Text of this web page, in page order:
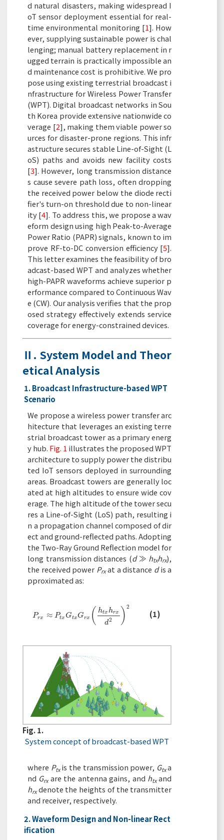
d natural disasters, making widespread I
oT sensor deployment essential for real-
time environmental monitoring [1]. How
ever, supplying sustainable power is chal
lenging; manual battery replacement in r
ugged terrain is practically impossible an
d maintenance cost is prohibitive. We pro
pose using existing terrestrial broadcast i
nfrastructure for Wireless Power Transfer
(WPT). Digital broadcast networks in Sou
th Korea provide extensive nationwide co
verage [2], making them viable power so
urces for disaster-prone regions. This infr
astructure secures stable Line-of-Sight (L
oS) paths and avoids new facility costs
[3]. However, long transmission distance
s cause severe path loss, often dropping
the received power below the diode recti
fier's turn-on threshold due to non-linear
ity [4]. To address this, we propose a wav
eform design using high Peak-to-Average
Power Ratio (PAPR) signals, known to im
prove RF-to-DC conversion efficiency [5].
This letter examines the feasibility of bro
adcast-based WPT and analyzes whether
high-PAPR waveforms achieve superior p
erformance compared to Continuous Wav
e (CW). Our analysis verifies that the prop
osed strategy effectively extends service
coverage for energy-constrained devices.
Ⅱ. System Model and Theor
etical Analysis
1. Broadcast Infrastructure-based WPT
Scenario
We propose a wireless power transfer arc
hitecture that leverages an existing terre
strial broadcast tower as a primary energ
y hub. Fig. 1 illustrates the proposed WPT
architecture to supply power the distribu
ted IoT sensors deployed in surrounding
areas. Broadcast towers are generally loc
ated at high altitudes to ensure wide cov
erage. The high altitude of the tower secu
res a Line-of-Sight (LoS) path, resulting i
n a propagation channel composed of dir
ect and ground-reflected paths. Adopting
the Two-Ray Ground Reflection model for
long transmission distances (d≫ htxhrx),
the received power Prxat a distance dis a
pproximated as:
Prx ≈ Ptx GtxGrx ( htx hrx
d2 ) 2
Pr ≈PtxGtxGrx( htxhrxd2 (1)
Fig. 1.
System concept of broadcast-based WPT
where Ptxis the transmission power, Gtxa
nd Grxare the antenna gains, and htxand
hrxdenote the heights of the transmitter
and receiver, respectively.
2. Waveform Design and Non-linear Rect
ification